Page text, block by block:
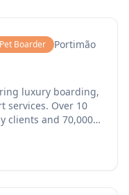
Pet Boarder
Portimão
luxury boarding,
services. Over 10
clients and 70,000+
with